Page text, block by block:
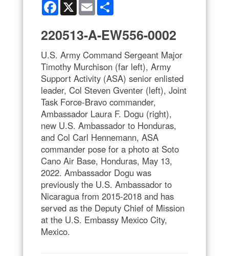
Facebook
X Email
220513-A-EW556-0002
U.S. Army Command Sergeant Major
Timothy Murchison (far left), Army
Support Activity (ASA) senior enlisted
leader, Col Steven Gventer (left), Joint
Task Force-Bravo commander,
Ambassador Laura F. Dogu (right),
new U.S. Ambassador to Honduras,
and Col Carl Hennemann, ASA
commander pose for a photo at Soto
Cano Air Base, Honduras, May 13,
2022. Ambassador Dogu was
previously the U.S. Ambassador to
Nicaragua from 2015-2018 and has
served as the Deputy Chief of Mission
at the U.S. Embassy Mexico City,
Mexico.